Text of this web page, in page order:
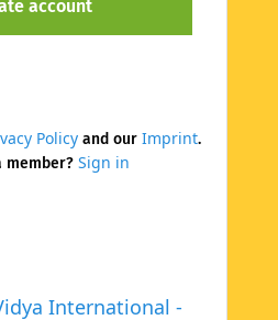
International -
Policyand our Imprint.
member? Sign in